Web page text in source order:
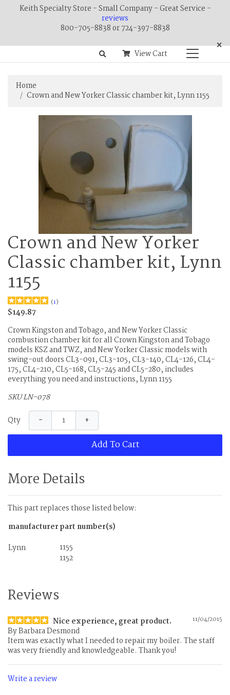
Keith Specialty Store - Small Company - Great Service -
reviews
800-705-8838 or 724-397-8838
×
View Cart
Home
Crown and New Yorker Classic chamber kit, Lynn 1155
Crown and New Yorker
Classic chamber kit, Lynn
1155
(1)
$149.87
Crown Kingston and Tobago, and New Yorker Classic
combustion chamber kit for all Crown Kingston and Tobago
models KSZ and TWZ, and New Yorker Classic models with
swing-out doors CL3-091, CL3-105, CL3-140, CL4-126, CL4-
175, CL4-210, CL5-168, CL5-245 and CL5-280, includes
everything you need and instructions, Lynn 1155
SKU LN-078
Qty − +
Add To Cart
More Details
This part replaces those listed below:
manufacturerpart number(s)
Lynn
1155
1152
Reviews
Nice experience, great product. 11/04/2015
ByBarbara Desmond
Item was exactly what I needed to repair my boiler. The staff
was very friendly and knowledgeable. Thank you!
Write a review